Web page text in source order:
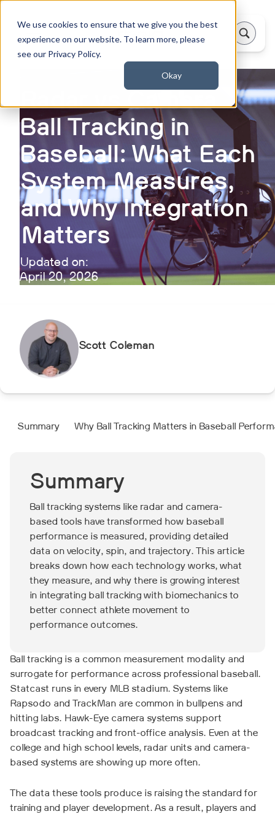
We use cookies to ensure that we give you the best
experience on our website. To learn more, please
see our Privacy Policy.
Okay
Radar vs Camera
Ball Tracking in
Baseball: What Each
System Measures,
and Why Integration
Matters
Updated on:
April 20, 2026
Scott Coleman
Summary
Ball tracking systems like radar and camera-
based tools have transformed how baseball
performance is measured, providing detailed
data on velocity, spin, and trajectory. This article
breaks down how each technology works, what
they measure, and why there is growing interest
in integrating ball tracking with biomechanics to
better connect athlete movement to
performance outcomes.
Ball tracking is a common measurement modality and
surrogate for performance across professional baseball.
Statcast runs in every MLB stadium. Systems like
Rapsodo and TrackMan are common in bullpens and
hitting labs. Hawk-Eye camera systems support
broadcast tracking and front-office analysis. Even at the
college and high school levels, radar units and camera-
based systems are showing up more often.
The data these tools produce is raising the standard for
training and player development. As a result, players and
Summary Why Ball Tracking Matters in Baseball